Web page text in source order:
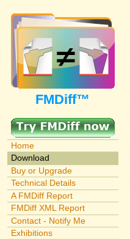
FMDiff™
Home
Download
Buy or Upgrade
Technical Details
A FMDiff Report
FMDiff XML Report
Contact - Notify Me
Exhibitions